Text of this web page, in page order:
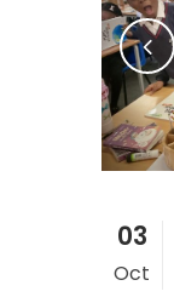
03
Oct